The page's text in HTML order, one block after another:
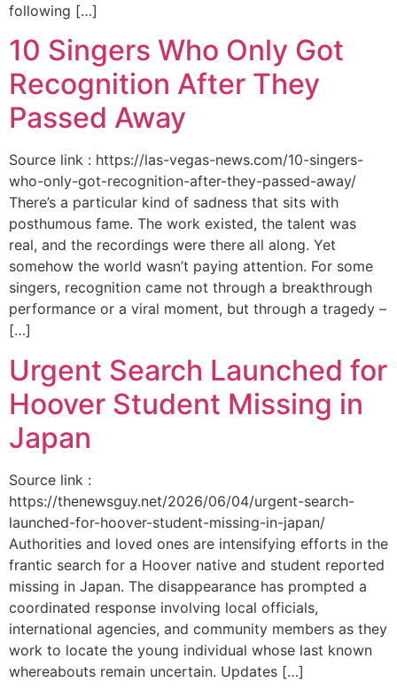
following […]
10 Singers Who Only Got
Recognition After They
Passed Away
Source link : https://las-vegas-news.com/10-singers-
who-only-got-recognition-after-they-passed-away/
There’s a particular kind of sadness that sits with
posthumous fame. The work existed, the talent was
real, and the recordings were there all along. Yet
somehow the world wasn’t paying attention. For some
singers, recognition came not through a breakthrough
performance or a viral moment, but through a tragedy –
[…]
Urgent Search Launched for
Hoover Student Missing in
Japan
Source link :
https://thenewsguy.net/2026/06/04/urgent-search-
launched-for-hoover-student-missing-in-japan/
Authorities and loved ones are intensifying efforts in the
frantic search for a Hoover native and student reported
missing in Japan. The disappearance has prompted a
coordinated response involving local officials,
international agencies, and community members as they
work to locate the young individual whose last known
whereabouts remain uncertain. Updates […]